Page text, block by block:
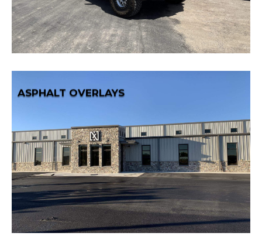
EARTHWORKS
ASPHALT OVERLAYS
ASPHALT OVERLAYS
our overlays can transform and revitalize, giving you a
smooth, fresh surface without the need for extensive
reconstruction.